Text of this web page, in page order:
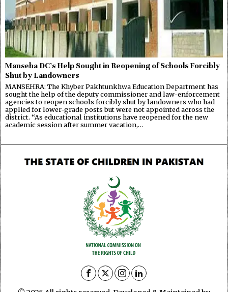
Manseha DC’s Help Sought in Reopening of Schools Forcibly
Shut by Landowners
MANSEHRA: The Khyber Pakhtunkhwa Education Department has
sought the help of the deputy commissioner and law-enforcement
agencies to reopen schools forcibly shut by landowners who had
applied for lower-grade posts but were not appointed across the
district. “As educational institutions have reopened for the new
academic session after summer vacation,…